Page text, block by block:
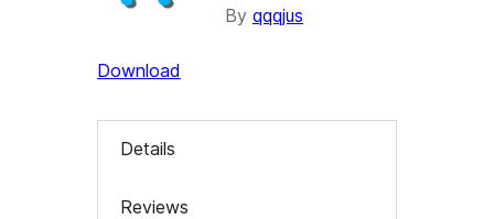
By qqqjus
Download
Details
Reviews